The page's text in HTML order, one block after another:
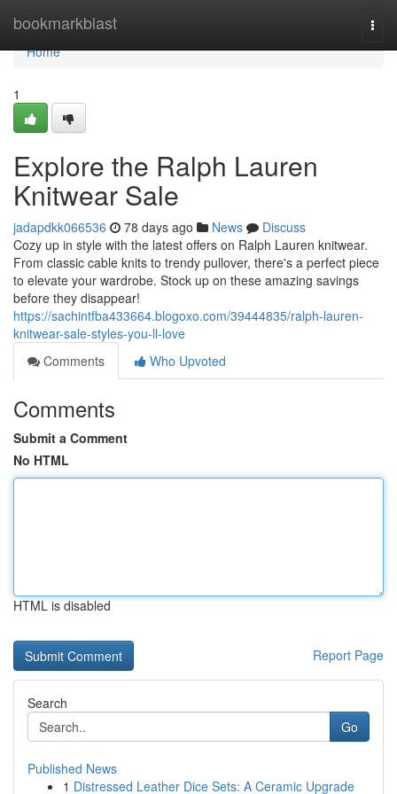
bookmarkblast
Home
Home
1
Explore the Ralph Lauren
Knitwear Sale
jadapdkk066536 78 days ago News
Discuss
Cozy up in style with the latest offers on Ralph Lauren knitwear.
From classic cable knits to trendy pullover, there's a perfect piece
to elevate your wardrobe. Stock up on these amazing savings
before they disappear!
https://sachintfba433664.blogoxo.com/39444835/ralph-lauren-
knitwear-sale-styles-you-ll-love
Comments
Who Upvoted
Comments
Submit a Comment
No HTML
HTML is disabled
Report Page
Search
Go
Published News
1 Distressed Leather Dice Sets: A Ceramic Upgrade